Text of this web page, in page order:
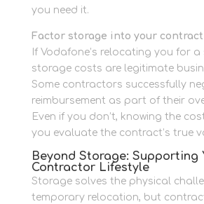
you need it.
Factor storage into your
If Vodafone’s relocating you for a
storage costs are legitimate
Some contractors successfully
reimbursement as part of their
Even if you don’t, knowing the
you evaluate the contract’s true
Beyond Storage: Supporting
Contractor Lifestyle
Storage solves the physical
temporary relocation, but